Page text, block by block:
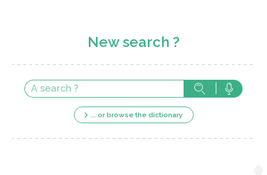
New search ?
... or browse the dictionary